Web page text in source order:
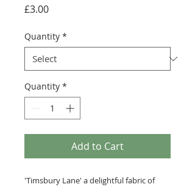
£3.00Price
Quantity *
Quantity *
Add to Cart
'Timsbury Lane' a delightful fabric of